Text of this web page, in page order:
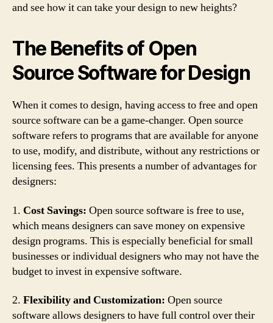
and see how it can take your design to new heights?
The Benefits of Open
Source Software for Design
When it comes to design, having access to free and open
source software can be a game-changer. Open source
software refers to programs that are available for anyone
to use, modify, and distribute, without any restrictions or
licensing fees. This presents a number of advantages for
designers:
1. Cost Savings: Open source software is free to use,
which means designers can save money on expensive
design programs. This is especially beneficial for small
businesses or individual designers who may not have the
budget to invest in expensive software.
2. Flexibility and Customization: Open source
software allows designers to have full control over their